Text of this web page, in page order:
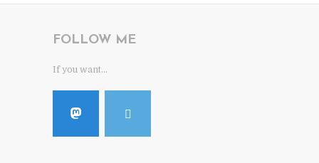
FOLLOW ME
If you want...